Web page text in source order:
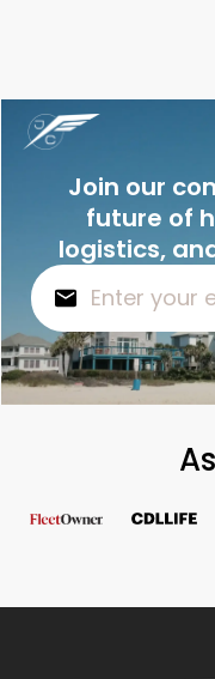
Join our
future of
logistics,